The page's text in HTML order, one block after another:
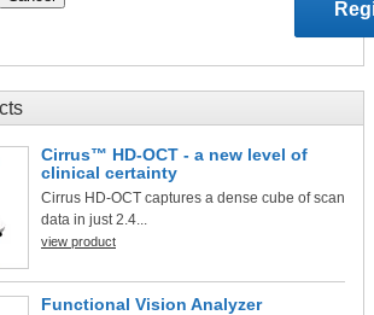
Cirrus™ HD-OCT - a new level of
clinical certainty
Cirrus HD-OCT captures a dense cube of scan
data in just 2.4...
view product
Functional Vision Analyzer